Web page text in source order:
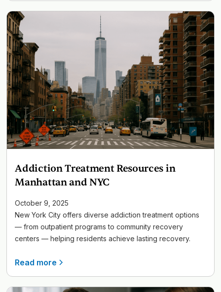
Addiction Treatment Resources in
Manhattan and NYC
October 9, 2025
New York City offers diverse addiction treatment options
— from outpatient programs to community recovery
centers — helping residents achieve lasting recovery.
Read more